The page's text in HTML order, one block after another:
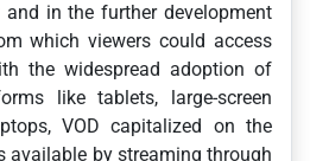
in the further development
which viewers could access
the widespread adoption of
like tablets, large-screen
VOD capitalized on the
available by streaming through